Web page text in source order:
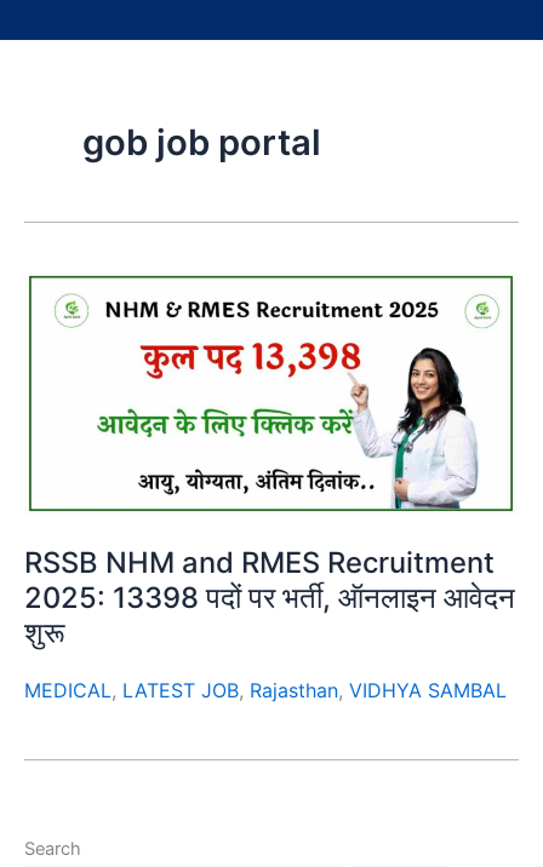
gob job portal
RSSB NHM and RMES Recruitment
2025: 13398 पदों पर भर्ती, ऑनलाइन आवेदन
शुरू
MEDICAL, LATEST JOB, Rajasthan, VIDHYA SAMBAL
Search